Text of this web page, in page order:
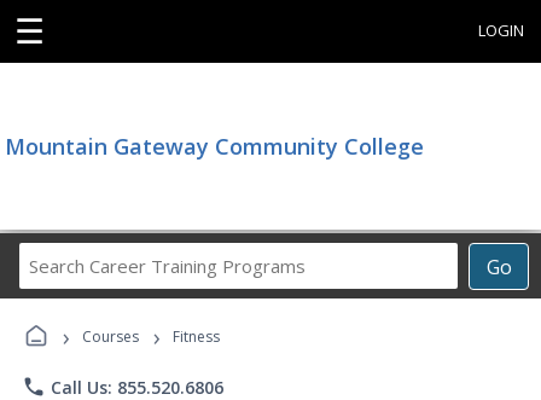
☰ LOGIN
Mountain Gateway Community College
Go
Career
› Courses › Fitness
phone Call Us: 855.520.6806